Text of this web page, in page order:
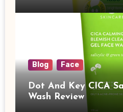
Blog Face
Dot And Key CICA
Wash Review